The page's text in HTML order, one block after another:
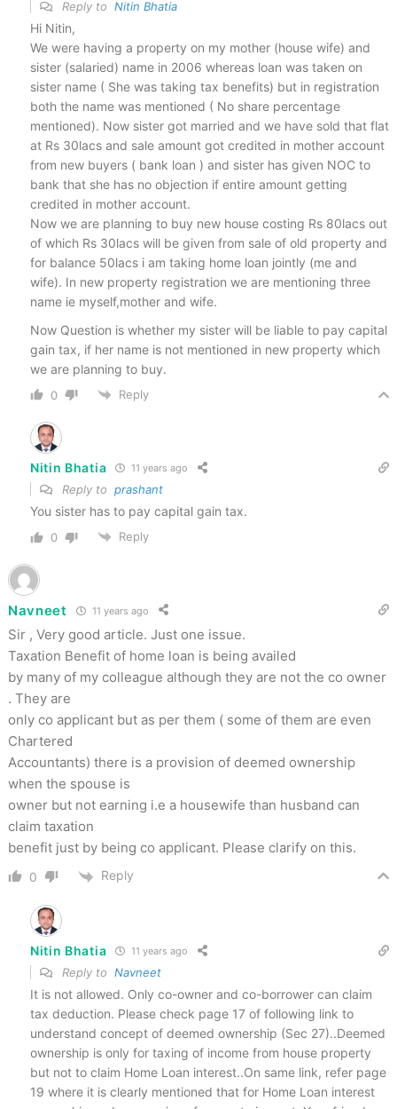
Reply to Nitin Bhatia
Hi Nitin,
We were having a property on my mother (house wife) and
sister (salaried) name in 2006 whereas loan was taken on
sister name ( She was taking tax benefits) but in registration
both the name was mentioned ( No share percentage
mentioned). Now sister got married and we have sold that flat
at Rs 30lacs and sale amount got credited in mother account
from new buyers ( bank loan ) and sister has given NOC to
bank that she has no objection if entire amount getting
credited in mother account.
Now we are planning to buy new house costing Rs 80lacs out
of which Rs 30lacs will be given from sale of old property and
for balance 50lacs i am taking home loan jointly (me and
wife). In new property registration we are mentioning three
name ie myself,mother and wife.
Now Question is whether my sister will be liable to pay capital
gain tax, if her name is not mentioned in new property which
we are planning to buy.
0 Reply
Nitin Bhatia 11 years ago
Reply to prashant
You sister has to pay capital gain tax.
0 Reply
Navneet 11 years ago
Sir , Very good article. Just one issue.
Taxation Benefit of home loan is being availed
by many of my colleague although they are not the co owner
. They are
only co applicant but as per them ( some of them are even
Chartered
Accountants) there is a provision of deemed ownership
when the spouse is
owner but not earning i.e a housewife than husband can
claim taxation
benefit just by being co applicant. Please clarify on this.
0 Reply
Nitin Bhatia 11 years ago
Reply to Navneet
It is not allowed. Only co-owner and co-borrower can claim
tax deduction. Please check page 17 of following link to
understand concept of deemed ownership (Sec 27)..Deemed
ownership is only for taxing of income from house property
but not to claim Home Loan interest..On same link, refer page
19 where it is clearly mentioned that for Home Loan interest